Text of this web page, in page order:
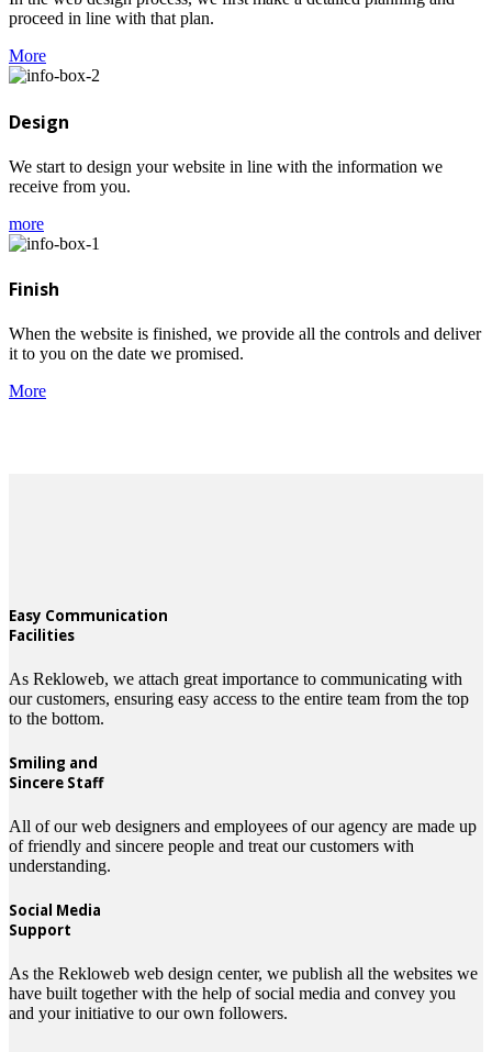
proceed in line with that plan.
More
Design
We start to design your website in line with the information we
receive from you.
more
Finish
When the website is finished, we provide all the controls and deliver
it to you on the date we promised.
More
Easy Communication
Facilities
As Rekloweb, we attach great importance to communicating with
our customers, ensuring easy access to the entire team from the top
to the bottom.
Smiling and
Sincere Staff
All of our web designers and employees of our agency are made up
of friendly and sincere people and treat our customers with
understanding.
Social Media
Support
As the Rekloweb web design center, we publish all the websites we
have built together with the help of social media and convey you
and your initiative to our own followers.